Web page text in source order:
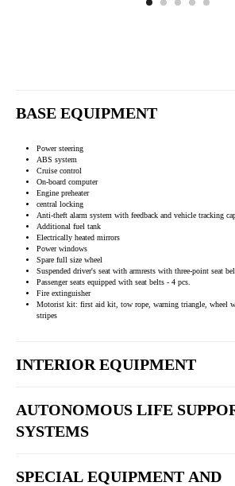
BASE EQUIPMENT
Power steering
ABS system
Cruise control
On-board computer
Engine preheater
central locking
Anti-theft alarm system with feedback and vehicle tracking
Additional fuel tank
Electrically heated mirrors
Power windows
Spare full size wheel
Suspended driver's seat with armrests with three-point seat
Passenger seats equipped with seat belts - 4 pcs.
Fire extinguisher
Motorist kit: first aid kit, tow rope, warning triangle, wheel
stripes
INTERIOR EQUIPMENT
AUTONOMOUS LIFE
SYSTEMS
SPECIAL EQUIPMENT AND